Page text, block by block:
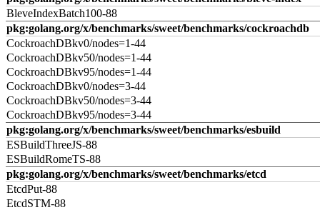
BleveIndexBatch100-88
pkg:golang.org/x/benchmarks/sweet/benchmarks/cockroachdb
CockroachDBkv0/nodes=1-44
CockroachDBkv50/nodes=1-44
CockroachDBkv95/nodes=1-44
CockroachDBkv0/nodes=3-44
CockroachDBkv50/nodes=3-44
CockroachDBkv95/nodes=3-44
pkg:golang.org/x/benchmarks/sweet/benchmarks/esbuild
ESBuildThreeJS-88
ESBuildRomeTS-88
pkg:golang.org/x/benchmarks/sweet/benchmarks/etcd
EtcdPut-88
EtcdSTM-88